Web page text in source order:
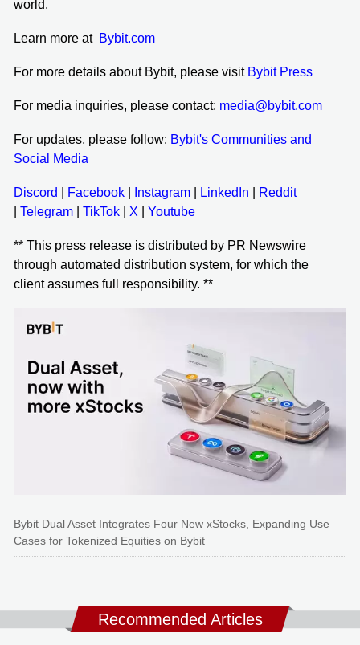
world.
Learn more at Bybit.com
For more details about Bybit, please visit Bybit Press
For media inquiries, please contact: media@bybit.com
For updates, please follow: Bybit's Communities and
Social Media
Discord Facebook Instagram LinkedIn
Reddit
Telegram TikTok X Youtube
** This press release is distributed by PR Newswire
through automated distribution system, for which the
client assumes full responsibility. **
Bybit Dual Asset Integrates Four New xStocks, Expanding Use
Cases for Tokenized Equities on Bybit
Recommended Articles